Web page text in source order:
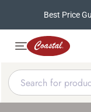
Best Price